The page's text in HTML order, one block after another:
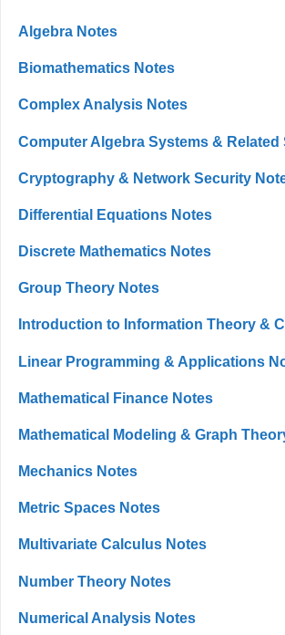
Algebra Notes
Biomathematics Notes
Complex Analysis Notes
Computer Algebra Systems & Related
Cryptography & Network Security
Differential Equations Notes
Discrete Mathematics Notes
Group Theory Notes
Introduction to Information Theory &
Linear Programming & Applications
Mathematical Finance Notes
Mathematical Modeling & Graph
Mechanics Notes
Metric Spaces Notes
Multivariate Calculus Notes
Number Theory Notes
Numerical Analysis Notes